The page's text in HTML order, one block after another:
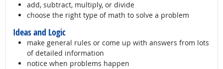
add, subtract, multiply, or divide
choose the right type of math to solve a problem
Ideas and Logic
make general rules or come up with answers from lots
of detailed information
notice when problems happen